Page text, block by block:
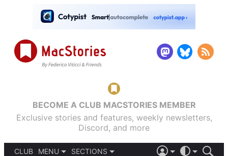
BECOME A CLUB MACSTORIES MEMBER
Exclusive stories and features, weekly newsletters,
Discord, and more
CLUB
MENU
SECTIONS